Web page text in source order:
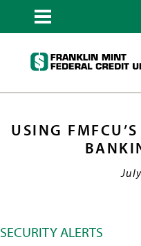
USING
SECURITY ALERTS